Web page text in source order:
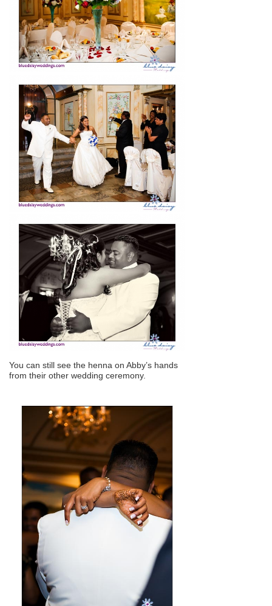
You can still see the henna on Abby’s hands
from their other wedding ceremony.